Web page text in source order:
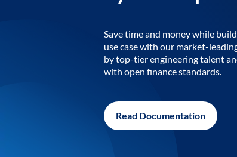
Save time and money while
use case with our market-
by top-tier engineering talent
with open finance standards.
Read Documentation